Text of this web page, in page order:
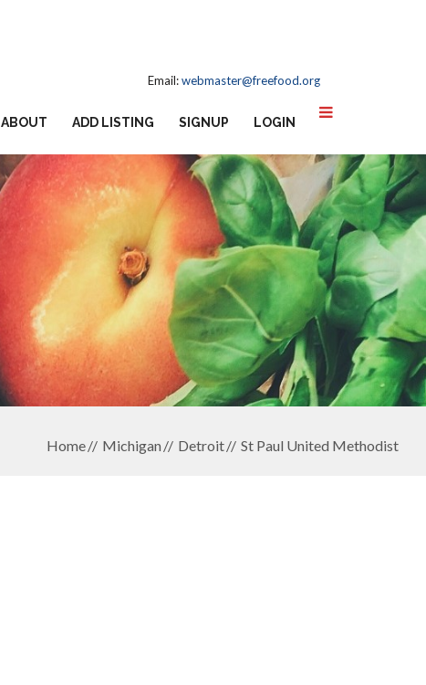
Email:webmaster@freefood.org
ABOUT ADD LISTING SIGNUP LOGIN
Home Michigan Detroit St Paul United Methodist